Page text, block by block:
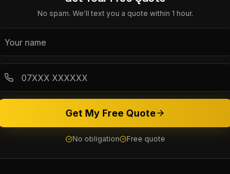
No spam. We'll text you a quote within 1 hour.
Get My Free Quote
No obligation Free quote